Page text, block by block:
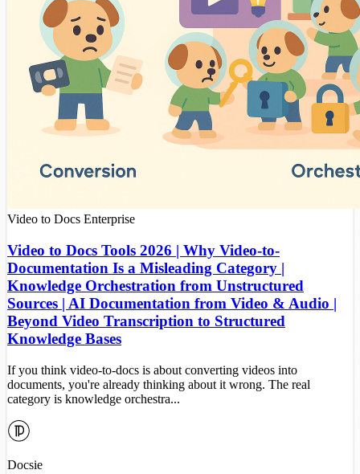
Video to Docs Enterprise
Video to Docs Tools 2026 | Why Video-to-
Documentation Is a Misleading Category |
Knowledge Orchestration from Unstructured
Sources | AI Documentation from Video & Audio |
Beyond Video Transcription to Structured
Knowledge Bases
If you think video-to-docs is about converting videos into
documents, you're already thinking about it wrong. The real
category is knowledge orchestra...
Docsie